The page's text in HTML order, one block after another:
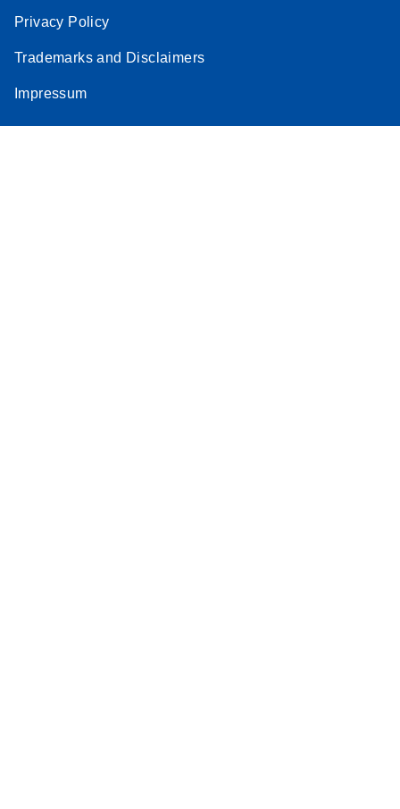
Privacy Policy
Trademarks and Disclaimers
Impressum